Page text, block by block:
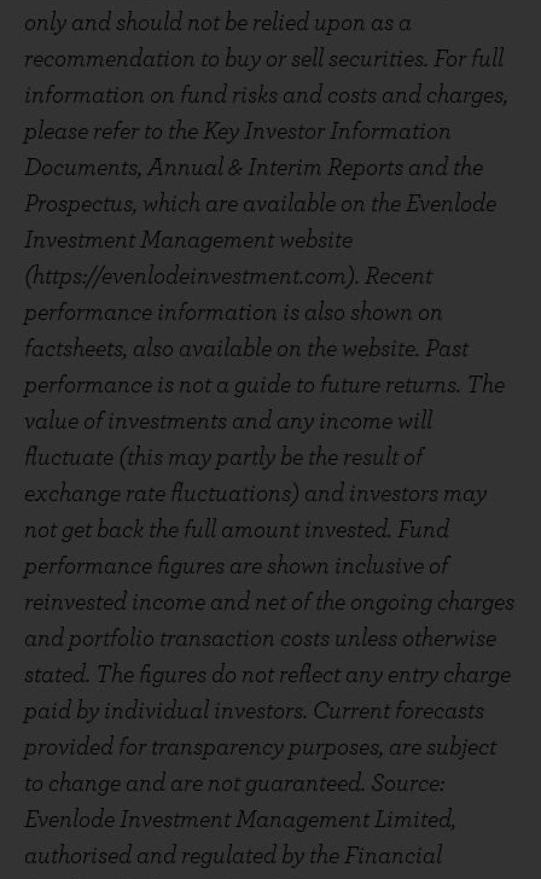
only and should not be relied upon as a
recommendation to buy or sell securities. For full
information on fund risks and costs and charges,
please refer to the Key Investor Information
Documents, Annual & Interim Reports and the
Prospectus, which are available on the Evenlode
Investment Management website
(https://evenlodeinvestment.com). Recent
performance information is also shown on
factsheets, also available on the website. Past
performance is not a guide to future returns. The
value of investments and any income will
fluctuate (this may partly be the result of
exchange rate fluctuations) and investors may
not get back the full amount invested. Fund
performance figures are shown inclusive of
reinvested income and net of the ongoing charges
and portfolio transaction costs unless otherwise
stated. The figures do not reflect any entry charge
paid by individual investors. Current forecasts
provided for transparency purposes, are subject
to change and are not guaranteed. Source:
Evenlode Investment Management Limited,
authorised and regulated by the Financial